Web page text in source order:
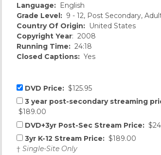
Language: English
Grade Level: 9 - 12, Post Secondary,
Country Of Origin: United States
Copyright Year: 2008
Running Time: 24:18
Closed Captions: Yes
DVD Price: $125.95
3 year post-secondary streaming
$189.00
DVD+3yr Post-Sec Stream Price:
3yr K-12 Stream Price: $189.00
† Single-Site Only